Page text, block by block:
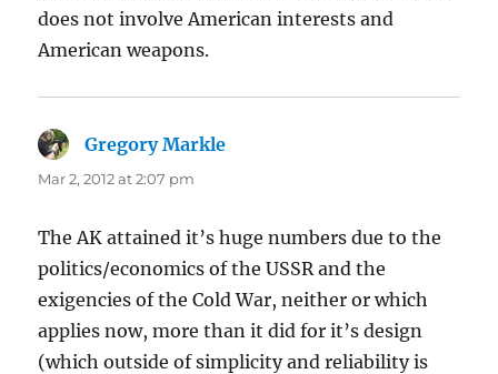
does not involve American interests and
American weapons.
Gregory Markle
Mar 2, 2012 at 2:07 pm
The AK attained it’s huge numbers due to the
politics/economics of the USSR and the
exigencies of the Cold War, neither or which
applies now, more than it did for it’s design
(which outside of simplicity and reliability is